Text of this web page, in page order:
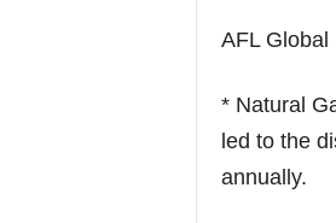
AFL Global
* Natural
led to the
annually.